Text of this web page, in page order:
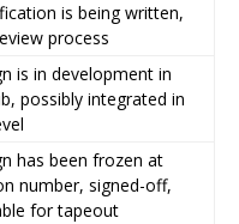
is being written,
process
is in development in
possibly integrated in
has been frozen at
number, signed-off,
for tapeout